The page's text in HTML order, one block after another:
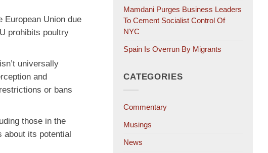
European Union due
prohibits poultry
universally
and
or bans
those in the
about its potential
Mamdani Purges Business Leaders
To Cement Socialist Control Of
NYC
Spain Is Overrun By Migrants
CATEGORIES
Commentary
Musings
News